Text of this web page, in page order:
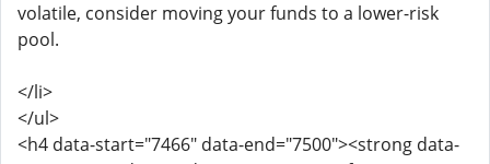
volatile, consider moving your funds to a lower-risk
pool.
</li>
</ul>
<h4 data-start="7466" data-end="7500"><strong data-